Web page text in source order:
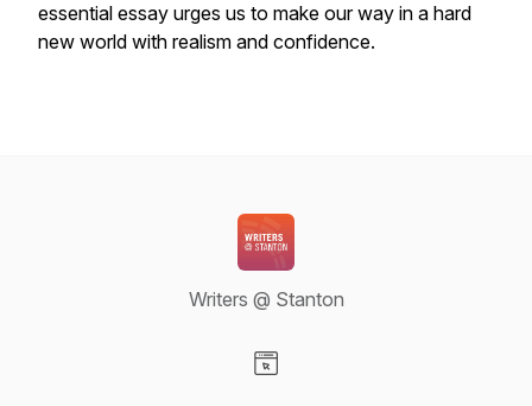
essential essay urges us to make our way in a hard
new world with realism and confidence.
Writers @ Stanton